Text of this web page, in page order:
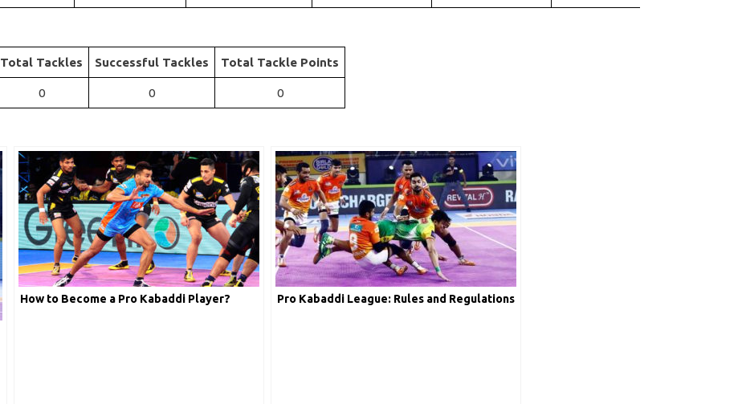
Total Tackles Successful Tackles Total Tackle Points
0 0 0
How to Become a Pro Kabaddi Player? Pro Kabaddi League: Rules and Regulations